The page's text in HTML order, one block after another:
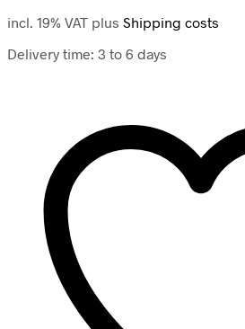
incl. 19% VAT plus Shipping costs
Delivery time: 3 to 6 days